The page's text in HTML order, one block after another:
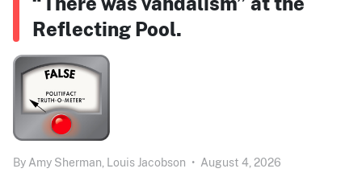
Reflecting Pool.
By Amy Sherman, Louis Jacobson • August 4, 2026